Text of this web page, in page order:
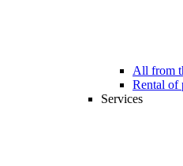
All from
Rental of
Services